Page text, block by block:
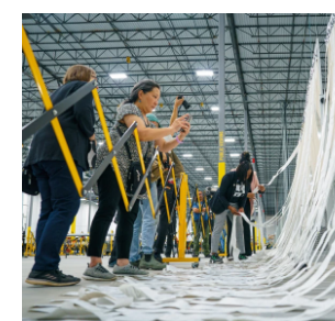
a
c
e
b
o
o
k